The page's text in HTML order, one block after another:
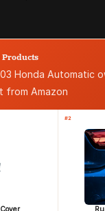
Products
Honda Automatic
from Amazon
#2